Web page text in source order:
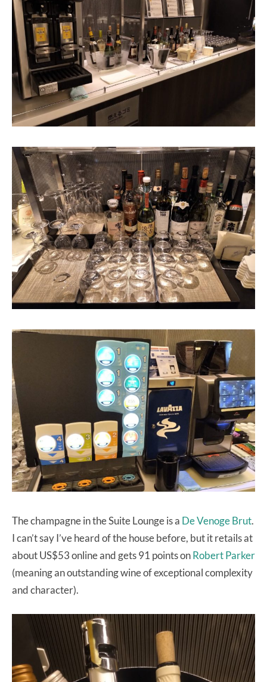
The champagne in the Suite Lounge is a De Venoge Brut.
I can’t say I’ve heard of the house before, but it retails at
about US$53 online and gets 91 points onRobert Parker
(meaning an outstanding wine of exceptional complexity
and character).